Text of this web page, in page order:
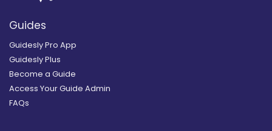
Guides
Guidesly Pro App
Guidesly Plus
Become a Guide
Access Your Guide Admin
FAQs